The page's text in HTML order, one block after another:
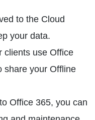
to the Cloud
your data.
clients use Office
share your Offline
Office 365, you can